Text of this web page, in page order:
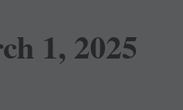
1, 2025